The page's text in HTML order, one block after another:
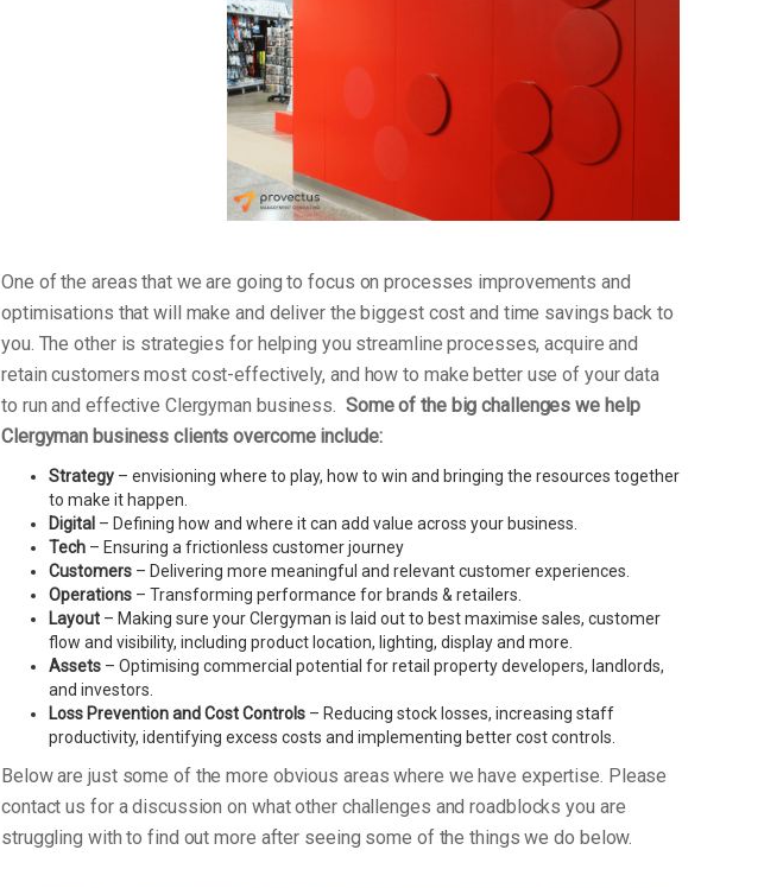
One of the areas that we are going to focus on processes improvements and
optimisations that will make and deliver the biggest cost and time savings back to
you. The other is strategies for helping you streamline processes, acquire and
retain customers most cost-effectively, and how to make better use of your data
to run and effective Clergyman business. Some of the big challenges we help
Clergyman business clients overcome include:
Strategy – envisioning where to play, how to win and bringing the resources together
to make it happen.
Digital – Defining how and where it can add value across your business.
Tech – Ensuring a frictionless customer journey
Customers – Delivering more meaningful and relevant customer experiences.
Operations – Transforming performance for brands & retailers.
Layout – Making sure your Clergyman is laid out to best maximise sales, customer
flow and visibility, including product location, lighting, display and more.
Assets – Optimising commercial potential for retail property developers, landlords,
and investors.
Loss Prevention and Cost Controls – Reducing stock losses, increasing staff
productivity, identifying excess costs and implementing better cost controls.
Below are just some of the more obvious areas where we have expertise. Please
contact us for a discussion on what other challenges and roadblocks you are
struggling with to find out more after seeing some of the things we do below.